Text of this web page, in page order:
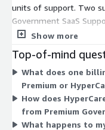
units of support. Two
Government SaaS
Support each cover
tier that matches your
quantity to size your
subscriptions, typically
with the number of
volume.
Show more
Top-of-mind
What does one
Premium or
How does
from Premium
What happens to